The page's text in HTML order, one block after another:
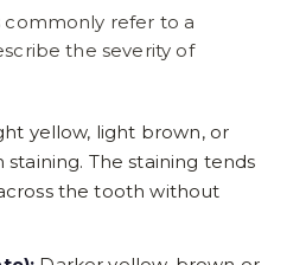
commonly refer to a
the severity of
yellow, light brown, or
The staining tends
the tooth without